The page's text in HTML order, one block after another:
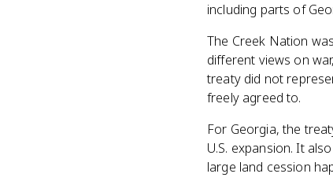
including parts of
The Creek Nation
different views on
treaty did not
freely agreed to.
For Georgia, the
U.S. expansion. It
large land cession